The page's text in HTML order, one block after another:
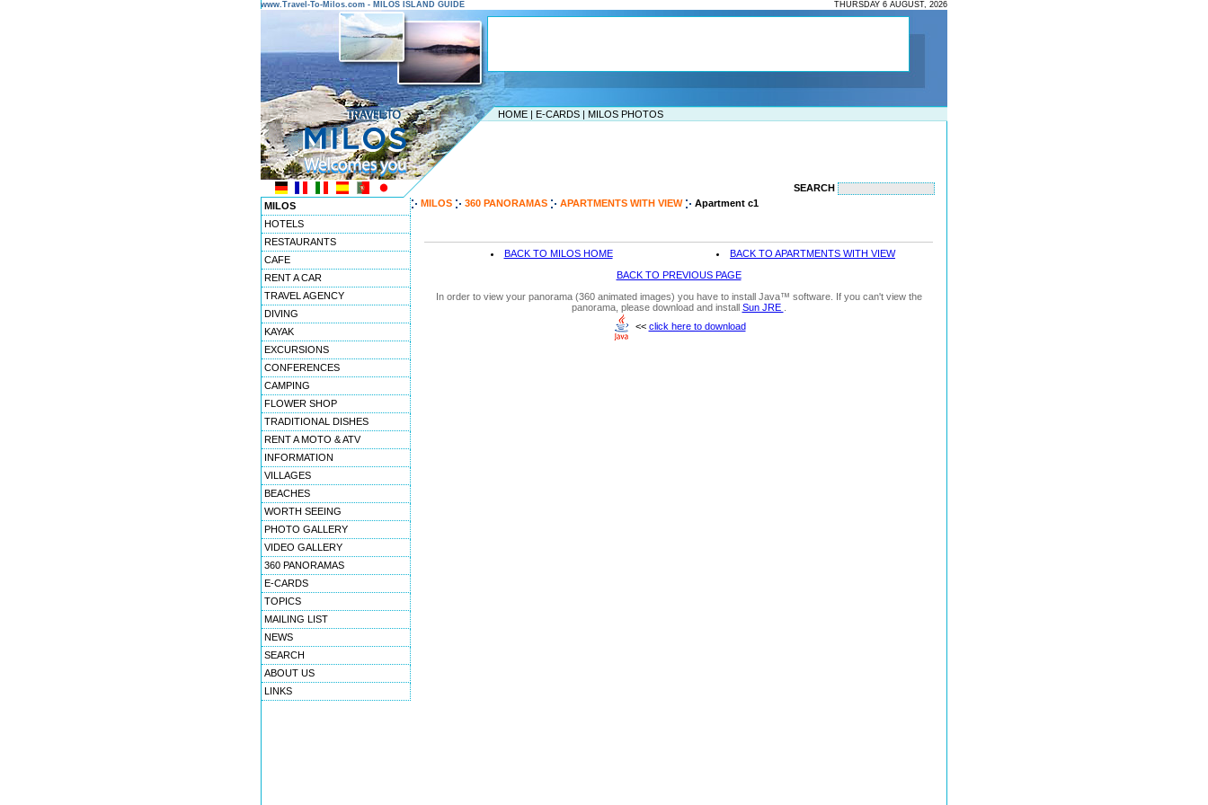
www.Travel-To-Milos.com - MILOS ISLAND GUIDE THURSDAY 6 AUGUST, 2026
HOME | E-CARDS | MILOS PHOTOS
SEARCH
MILOS
HOTELS
RESTAURANTS
CAFE
RENT A CAR
TRAVEL AGENCY
DIVING
KAYAK
EXCURSIONS
CONFERENCES
CAMPING
FLOWER SHOP
TRADITIONAL DISHES
RENT A MOTO & ATV
INFORMATION
VILLAGES
BEACHES
WORTH SEEING
PHOTO GALLERY
VIDEO GALLERY
360 PANORAMAS
E-CARDS
TOPICS
MAILING LIST
NEWS
SEARCH
ABOUT US
LINKS
MILOS 360 PANORAMAS APARTMENTS WITH VIEW Apartment c1
BACK TO MILOS HOME
BACK TO APARTMENTS WITH VIEW
BACK TO PREVIOUS PAGE
In order to view your panorama (360 animated images) you have to install Java™ software. If you can't view the
panorama, please download and install Sun JRE
<< click here to download